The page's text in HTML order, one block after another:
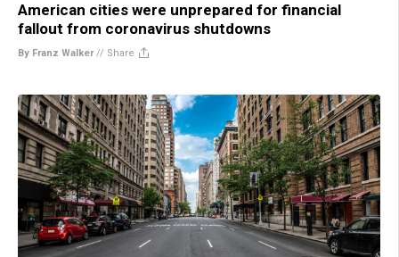
American cities were unprepared for financial
fallout from coronavirus shutdowns
By Franz Walker// Share